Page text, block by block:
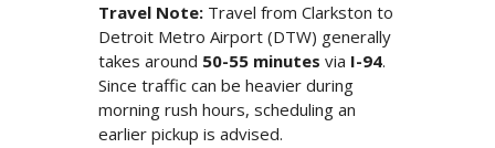
Travel Note: Travel from Clarkston to
Detroit Metro Airport (DTW) generally
takes around 50-55 minutes via I-94.
Since traffic can be heavier during
morning rush hours, scheduling an
earlier pickup is advised.